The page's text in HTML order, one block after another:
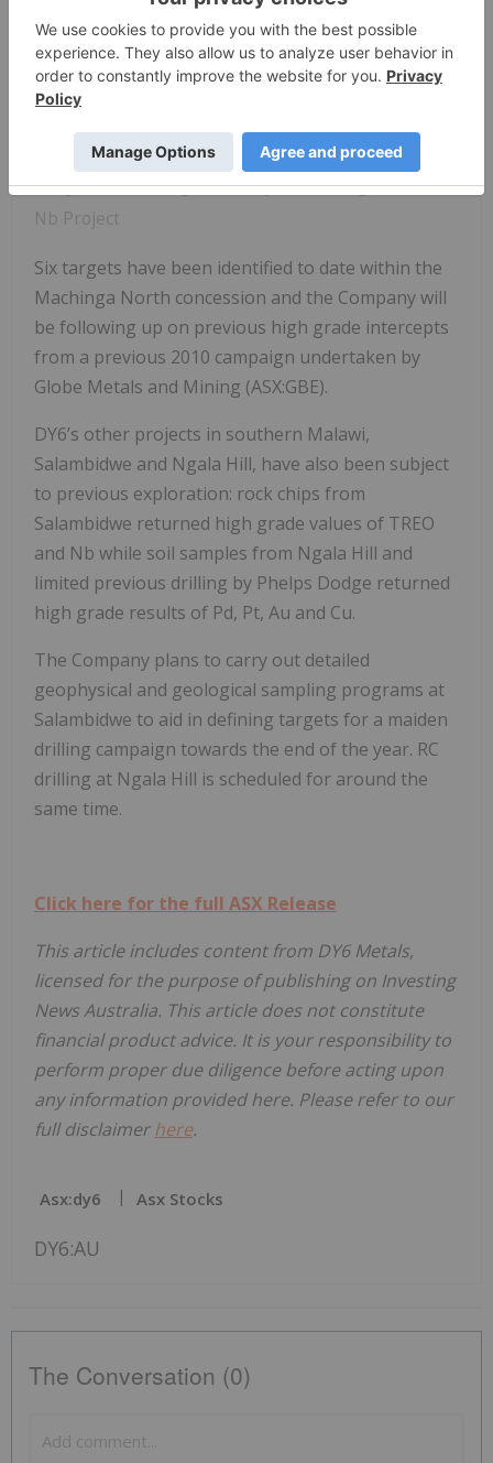
Image 1: RC Drilling underway at Machinga HREO +
Nb Project
Six targets have been identified to date within the
Machinga North concession and the Company will
be following up on previous high grade intercepts
from a previous 2010 campaign undertaken by
Globe Metals and Mining (ASX:GBE).
DY6’s other projects in southern Malawi,
Salambidwe and Ngala Hill, have also been subject
to previous exploration: rock chips from
Salambidwe returned high grade values of TREO
and Nb while soil samples from Ngala Hill and
limited previous drilling by Phelps Dodge returned
high grade results of Pd, Pt, Au and Cu.
The Company plans to carry out detailed
geophysical and geological sampling programs at
Salambidwe to aid in defining targets for a maiden
drilling campaign towards the end of the year. RC
drilling at Ngala Hill is scheduled for around the
same time.
Click here for the full ASX Release
This article includes content from DY6 Metals,
licensed for the purpose of publishing on Investing
News Australia. This article does not constitute
financial product advice. It is your responsibility to
perform proper due diligence before acting upon
any information provided here. Please refer to our
full disclaimerhere.
Asx:dy6 Asx Stocks
DY6:AU
The Conversation (0)